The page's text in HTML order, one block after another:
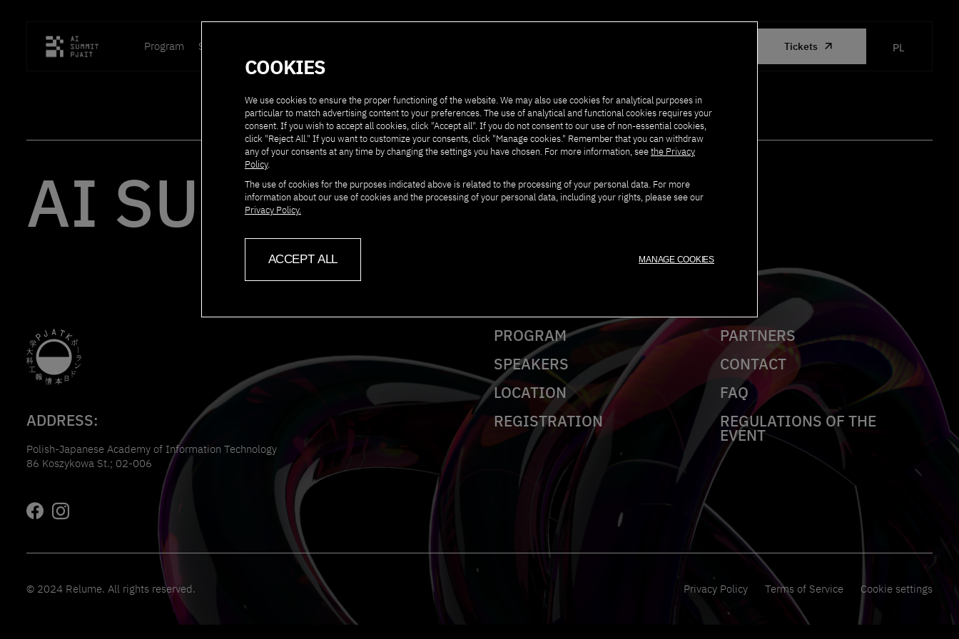
Program Speakers Tickets PL
AI SUMMIT PJAIT
ADDRESS:
Polish-Japanese Academy of Information Technology
86 Koszykowa St.; 02-006
PROGRAM
SPEAKERS
LOCATION
REGISTRATION
PARTNERS
CONTACT
FAQ
REGULATIONS OF THE
EVENT
© 2024 Relume. All rights reserved. Privacy Policy Terms of Service Cookie settings
COOKIES
We use cookies to ensure the proper functioning of the website. We may also use cookies for analytical purposes in
particular to match advertising content to your preferences. The use of analytical and functional cookies requires your
consent. If you wish to accept all cookies, click "Accept all". If you do not consent to our use of non-essential cookies,
click "Reject All." If you want to customize your consents, click "Manage cookies." Remember that you can withdraw
any of your consents at any time by changing the settings you have chosen. For more information, seethe Privacy
Policy.
The use of cookies for the purposes indicated above is related to the processing of your personal data. For more
information about our use of cookies and the processing of your personal data, including your rights, please see our
Privacy Policy.
ACCEPT ALL MANAGE COOKIES